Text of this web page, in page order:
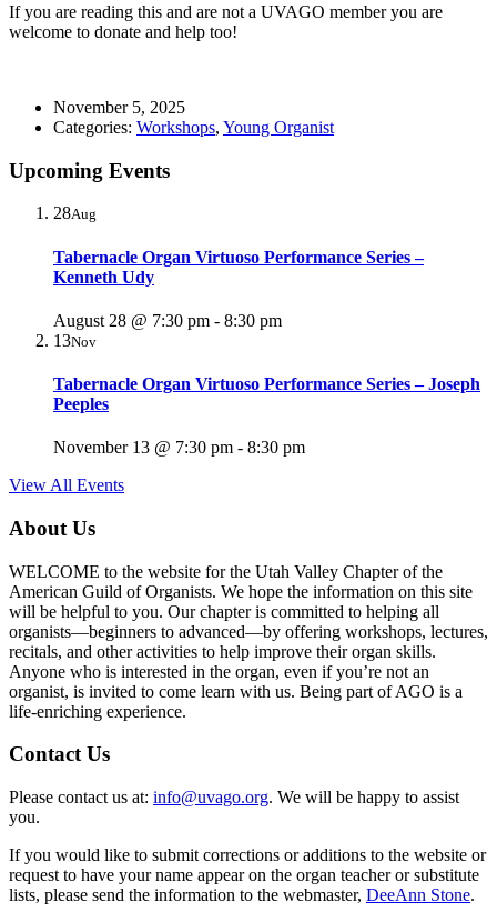
If you are reading this and are not a UVAGO member you are
welcome to donate and help too!
November 5, 2025
Categories: Workshops, Young Organist
Upcoming Events
28Aug
Tabernacle Organ Virtuoso Performance Series –
Kenneth Udy
August 28 @ 7:30 pm - 8:30 pm
13Nov
Tabernacle Organ Virtuoso Performance Series – Joseph
Peeples
November 13 @ 7:30 pm - 8:30 pm
View All Events
About Us
WELCOME to the website for the Utah Valley Chapter of the
American Guild of Organists. We hope the information on this site
will be helpful to you. Our chapter is committed to helping all
organists—beginners to advanced—by offering workshops, lectures,
recitals, and other activities to help improve their organ skills.
Anyone who is interested in the organ, even if you’re not an
organist, is invited to come learn with us. Being part of AGO is a
life-enriching experience.
Contact Us
Please contact us at: info@uvago.org. We will be happy to assist
you.
If you would like to submit corrections or additions to the website or
request to have your name appear on the organ teacher or substitute
lists, please send the information to the webmaster, DeeAnn Stone.